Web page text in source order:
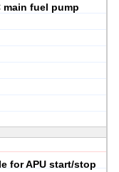
main fuel pump
for APU start/stop